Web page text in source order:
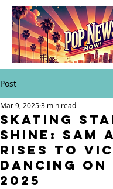
Post
Skating
Shine: Sam
Rises to
Dancing on
2025
Mar 9, 20253 min read